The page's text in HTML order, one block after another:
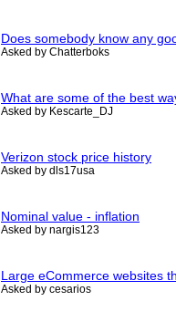
Does somebody know any
Asked by Chatterboks
What are some of the best
Asked by Kescarte_DJ
Verizon stock price history
Asked by dls17usa
Nominal value - inflation
Asked by nargis123
Large eCommerce websites
Asked by cesarios